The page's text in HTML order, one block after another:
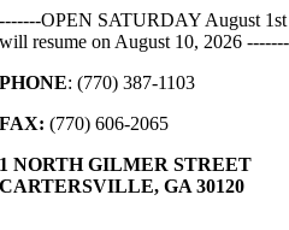
Skip
to
-------OPEN SATURDAY August
will resume on August 10, 2026
PHONE: (770) 387-1103
FAX: (770) 606-2065
1 NORTH GILMER STREET
CARTERSVILLE, GA 30120